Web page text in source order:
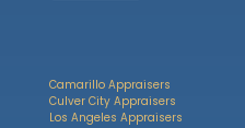
Camarillo Appraisers
Culver City Appraisers
Los Angeles Appraisers